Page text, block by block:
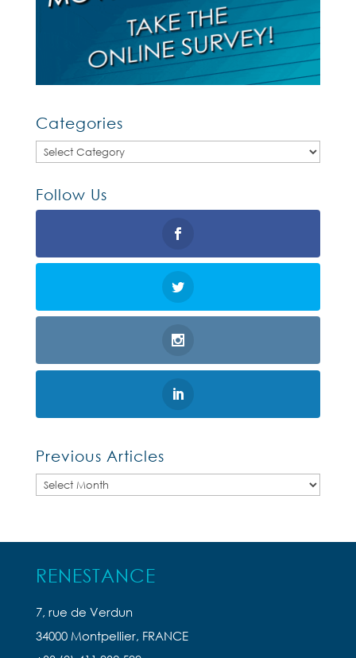
Categories
Categories
Follow Us
Previous Articles
Previous
RENESTANCE
7, rue de Verdun
34000 Montpellier, FRANCE